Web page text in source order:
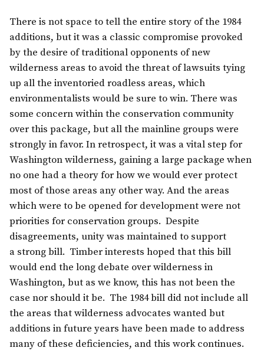
There is not space to tell the entire story of the 1984
additions, but it was a classic compromise provoked
by the desire of traditional opponents of new
wilderness areas to avoid the threat of lawsuits tying
up all the inventoried roadless areas, which
environmentalists would be sure to win. There was
some concern within the conservation community
over this package, but all the mainline groups were
strongly in favor. In retrospect, it was a vital step for
Washington wilderness, gaining a large package when
no one had a theory for how we would ever protect
most of those areas any other way. And the areas
which were to be opened for development were not
priorities for conservation groups. Despite
disagreements, unity was maintained to support
a strong bill. Timber interests hoped that this bill
would end the long debate over wilderness in
Washington, but as we know, this has not been the
case nor should it be. The 1984 bill did not include all
the areas that wilderness advocates wanted but
additions in future years have been made to address
many of these deficiencies, and this work continues.